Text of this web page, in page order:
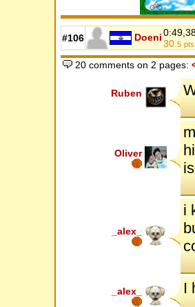
#106 Doeni
30. 5 pts
20 comments on 2 pages:
Ruben
Oliver
_alex_
i
_alex_ I